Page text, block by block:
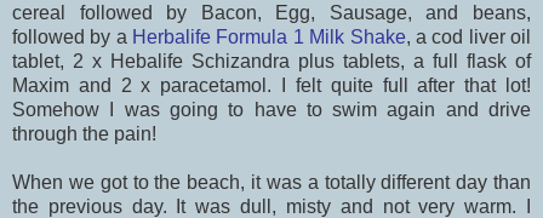
cereal followed by Bacon, Egg, Sausage, and beans,
followed by a Herbalife Formula 1 Milk Shake, a cod liver oil
tablet, 2 x Hebalife Schizandra plus tablets, a full flask of
Maxim and 2 x paracetamol. I felt quite full after that lot!
Somehow I was going to have to swim again and drive
through the pain!
When we got to the beach, it was a totally different day than
the previous day. It was dull, misty and not very warm. I